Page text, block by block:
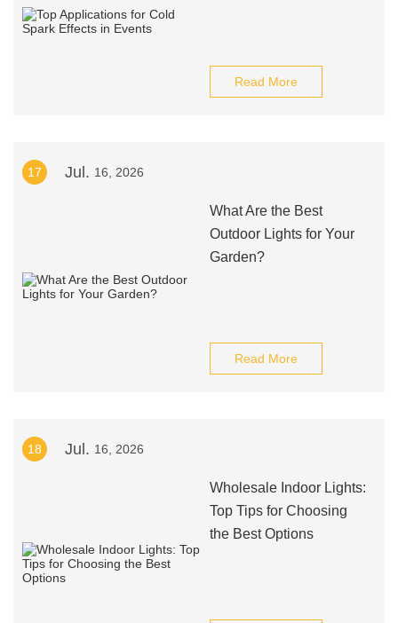
Read More
17 Jul. 16, 2026
What Are the Best
Outdoor Lights for Your
Garden?
Read More
18 Jul. 16, 2026
Wholesale Indoor Lights:
Top Tips for Choosing
the Best Options